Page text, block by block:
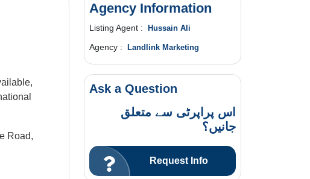
Road,
Agency Information
Listing Agent : Hussain Ali
Agency : Landlink Marketing
Ask a Question
اس پراپرٹی سے متعلق
جانیں؟
Request Info